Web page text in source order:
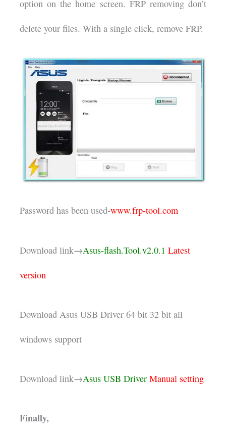
option on the home screen. FRP removing don’t
delete your files. With a single click, remove FRP.
Password has been used-www.frp-tool.com
Download link→Asus-flash.Tool.v2.0.1 Latest
version
Download Asus USB Driver 64 bit 32 bit all
windows support
Download link→Asus USB Driver Manual setting
Finally,